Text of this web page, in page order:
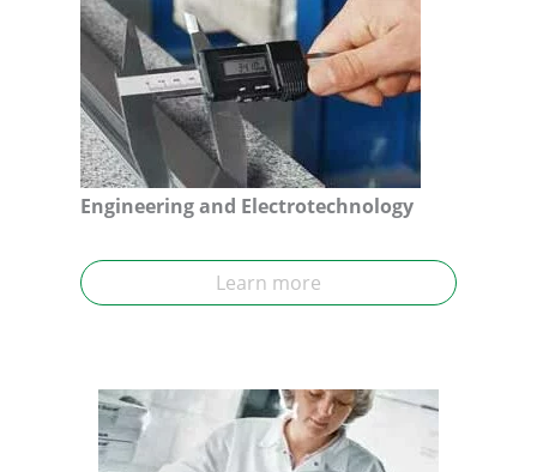
Engineering and Electrotechnology
Learn more